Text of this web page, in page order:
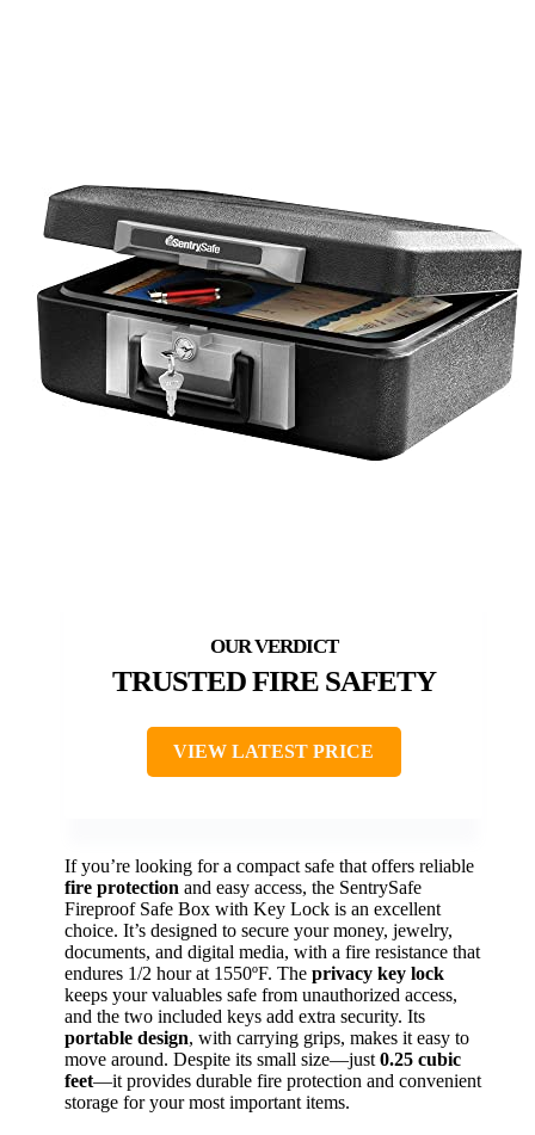
TRUSTED FIRE SAFETY
VIEW LATEST PRICE
If you’re looking for a compact safe that offers reliable
fire protection and easy access, the SentrySafe
Fireproof Safe Box with Key Lock is an excellent
choice. It’s designed to secure your money, jewelry,
documents, and digital media, with a fire resistance that
endures 1/2 hour at 1550ºF. The privacy key lock
keeps your valuables safe from unauthorized access,
and the two included keys add extra security. Its
portable design, with carrying grips, makes it easy to
move around. Despite its small size—just 0.25 cubic
feet—it provides durable fire protection and convenient
storage for your most important items.